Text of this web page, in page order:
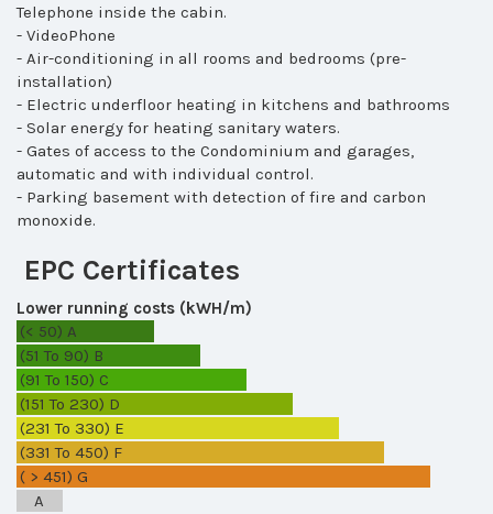
Telephone inside the cabin.
- VideoPhone
- Air-conditioning in all rooms and bedrooms (pre-
installation)
- Electric underfloor heating in kitchens and bathrooms
- Solar energy for heating sanitary waters.
- Gates of access to the Condominium and garages,
automatic and with individual control.
- Parking basement with detection of fire and carbon
monoxide.
EPC Certificates
Lower running costs (kWH/m)
(< 50) A
(51 To 90) B
(91 To 150) C
(151 To 230) D
(231 To 330) E
(331 To 450) F
( > 451) G
A